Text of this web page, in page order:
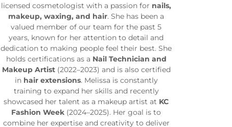
licensed cosmetologist with a passion for nails,
makeup, waxing, and hair. She has been a
valued member of our team for the past 5
years, known for her attention to detail and
dedication to making people feel their best. She
holds certifications as a Nail Technician and
Makeup Artist(2022–2023) and is also certified
in hair extensions. Melissa is constantly
training to expand her skills and recently
showcased her talent as a makeup artist at KC
Fashion Week (2024–2025). Her goal is to
combine her expertise and creativity to deliver